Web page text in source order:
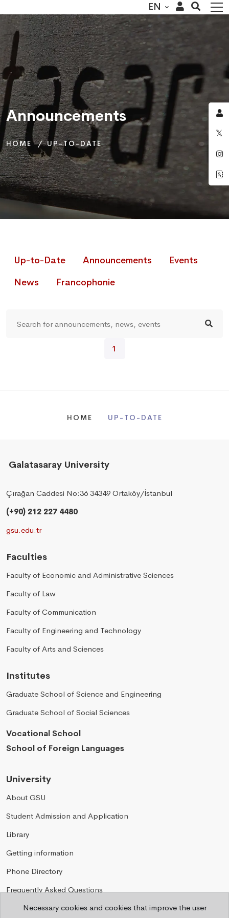
EN
Announcements
HOME UP-TO-DATE
Announcements
HOME UP-TO-DATE
Announcements
HOME UP-TO-DATE
Up-to-Date Announcements
Events
News
Francophonie
1
HOME UP-TO-DATE
Galatasaray University
Çırağan Caddesi No:36 34349 Ortaköy/İstanbul
(+90) 212 227 4480
gsu.edu.tr
Faculties
Faculty of Economic and Administrative Sciences
Faculty of Law
Faculty of Communication
Faculty of Engineering and Technology
Faculty of Arts and Sciences
Institutes
Graduate School of Science and Engineering
Graduate School of Social Sciences
Vocational School
School of Foreign Languages
University
About GSU
Student Admission and Application
Library
Getting information
Phone Directory
Frequently Asked Questions
PrivacyNecessary cookies and cookies that improve the user